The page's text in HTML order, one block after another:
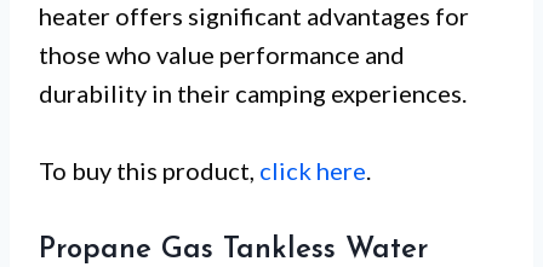
heater offers significant advantages for
those who value performance and
durability in their camping experiences.
To buy this product, click here.
Propane Gas Tankless Water